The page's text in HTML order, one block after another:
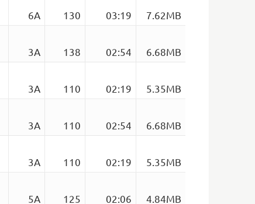
6A 130 03:19
7.62MB
3A 138 02:54
6.68MB
3A 110 02:19
5.35MB
3A 110 02:54
6.68MB
3A 110 02:19
5.35MB
5A 125 02:06 4.84MB